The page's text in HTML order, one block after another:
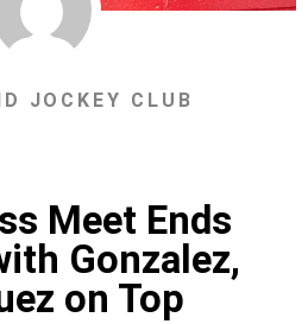
JOCKEY CLUB
Meet Ends
Gonzalez,
on Top